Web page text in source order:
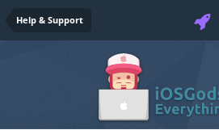
Help & Support